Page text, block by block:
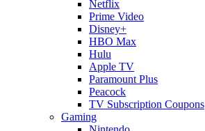
Netflix
Prime Video
Disney+
HBO Max
Hulu
Apple TV
Paramount Plus
Peacock
TV Subscription Coupons
Gaming